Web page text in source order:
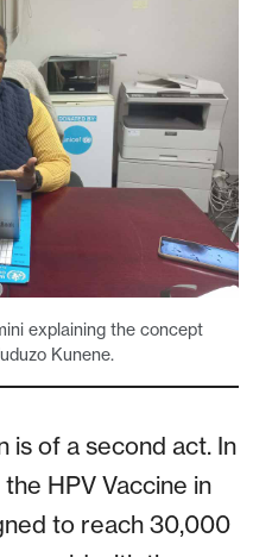
explaining the concept
Kunene.
is of a second act. In
HPV Vaccine in
to reach 30,000